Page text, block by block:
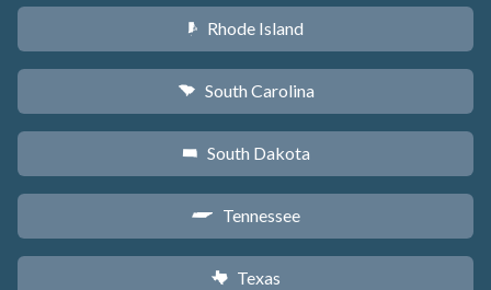
m Rhode Island
n South Carolina
o South Dakota
p Tennessee
q Texas